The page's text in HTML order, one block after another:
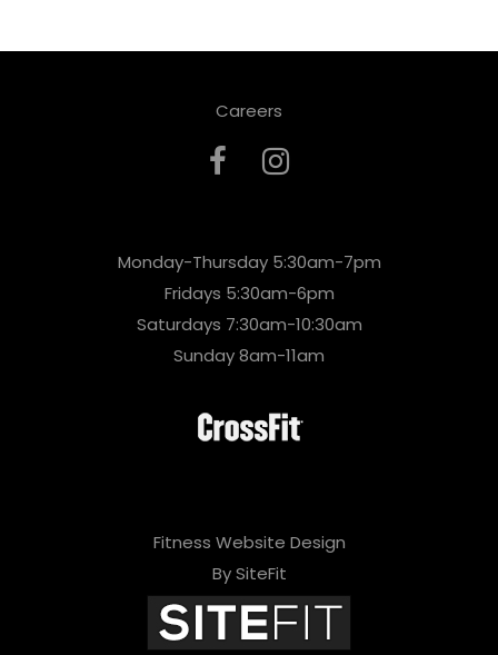
Careers
Monday-Thursday 5:30am-7pm
Fridays 5:30am-6pm
Saturdays 7:30am-10:30am
Sunday 8am-11am
Fitness Website Design
By SiteFit